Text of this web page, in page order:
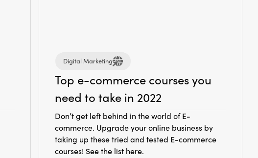
Digital Marketing
Top e-commerce courses you
need to take in 2022
Don’t get left behind in the world of E-
commerce. Upgrade your online business by
taking up these tried and tested E-commerce
courses! See the list here.